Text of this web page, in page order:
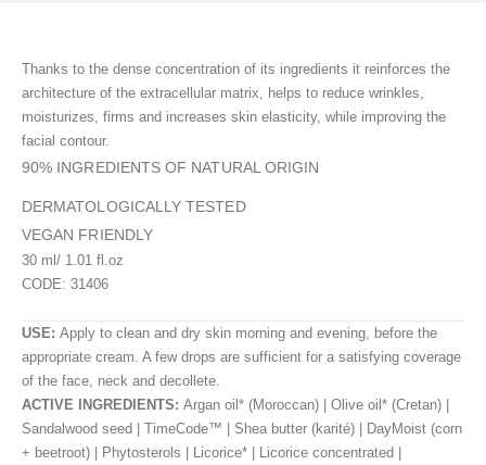
Thanks to the dense concentration of its ingredients it reinforces the
architecture of the extracellular matrix, helps to reduce wrinkles,
moisturizes, firms and increases skin elasticity, while improving the
facial contour.
90% INGREDIENTS OF NATURAL ORIGIN
DERMATOLOGICALLY TESTED
VEGAN FRIENDLY
30 ml/ 1.01 fl.oz
CODE: 31406
USE: Apply to clean and dry skin morning and evening, before the
appropriate cream. A few drops are sufficient for a satisfying coverage
of the face, neck and decollete.
ACTIVE INGREDIENTS: Argan oil* (Moroccan) | Olive oil* (Cretan) |
Sandalwood seed | TimeCode™ | Shea butter (karité) | DayMoist (corn
+ beetroot) | Phytosterols | Licorice* | Licorice concentrated |